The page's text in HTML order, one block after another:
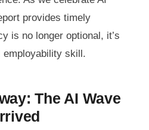
provides timely
is no longer optional, it’s
employability skill.
The AI Wave